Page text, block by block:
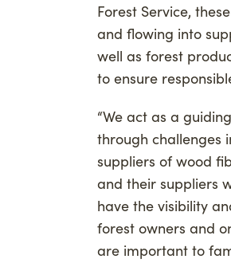
Forest Service,
and flowing into
well as forest
to ensure
“We act as a
through challenges
suppliers of wood
and their suppliers
have the visibility
forest owners and
are important to